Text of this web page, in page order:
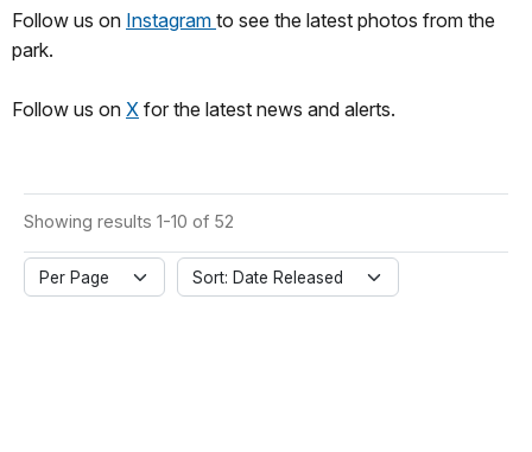
Follow us on Instagram to see the latest photos from the
park.
Follow us on X for the latest news and alerts.
Showing results 1-10 of 52
Per Page Sort: Date Released